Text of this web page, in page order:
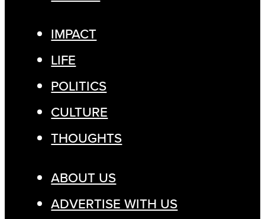
IMPACT
LIFE
POLITICS
CULTURE
THOUGHTS
ABOUT US
ADVERTISE WITH US